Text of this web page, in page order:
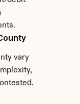
vary